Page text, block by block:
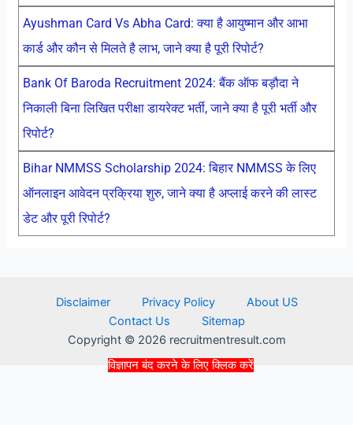
विज्ञापन बंद करने के लिए क्लिक करें
Ayushman Card Vs Abha Card: क्या है आयुष्मान और आभा
कार्ड और कौन से मिलते है लाभ, जाने क्या है पूरी रिपोर्ट?
Bank Of Baroda Recruitment 2024: बैंक ऑफ बड़ौदा ने
निकाली बिना लिखित परीक्षा डायरेक्ट भर्ती, जाने क्या है पूरी भर्ती और
रिपोर्ट?
Bihar NMMSS Scholarship 2024: बिहार NMMSS के लिए
ऑनलाइन आवेदन प्रक्रिया शुरु, जाने क्या है अप्लाई करने की लास्ट
डेट और पूरी रिपोर्ट?
Disclaimer Privacy Policy
About US
Contact Us
Sitemap
Copyright © 2026 recruitmentresult.com